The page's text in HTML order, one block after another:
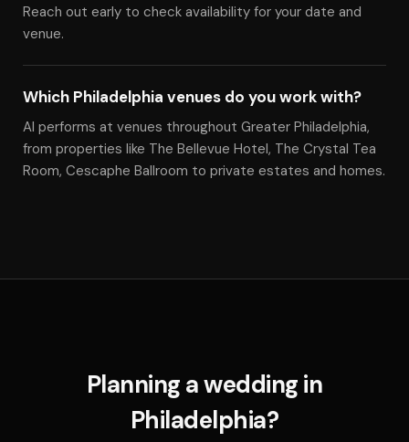
Reach out early to check availability for your date and
venue.
Which Philadelphia venues do you work with?
Al performs at venues throughout Greater Philadelphia,
from properties like The Bellevue Hotel, The Crystal Tea
Room, Cescaphe Ballroom to private estates and homes.
Planning a wedding in
Philadelphia?